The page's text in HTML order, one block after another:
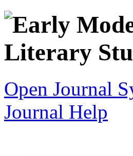
Open Journal
Journal Help